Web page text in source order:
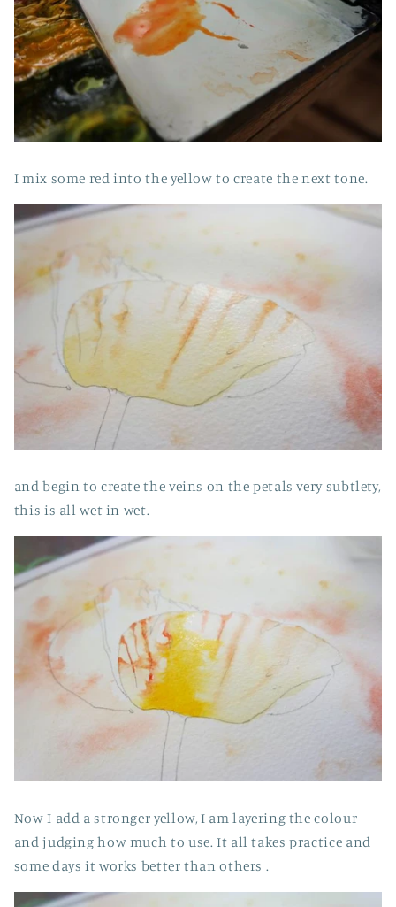
I mix some red into the yellow to create the next tone.
and begin to create the veins on the petals very subtlety,
this is all wet in wet.
Now I add a stronger yellow, I am layering the colour
and judging how much to use. It all takes practice and
some days it works better than others .